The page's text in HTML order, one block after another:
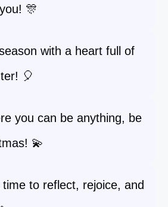
🎊
with a heart full of
🎈
you can be anything, be
💫
to reflect, rejoice, and